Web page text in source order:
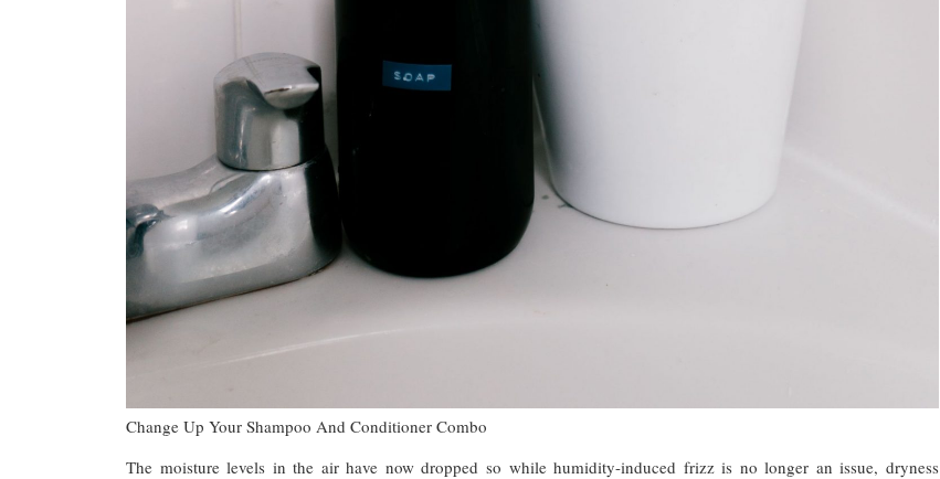
Change Up Your Shampoo And Conditioner Combo
The moisture levels in the air have now dropped so while humidity-induced frizz is no longer an issue, dryness